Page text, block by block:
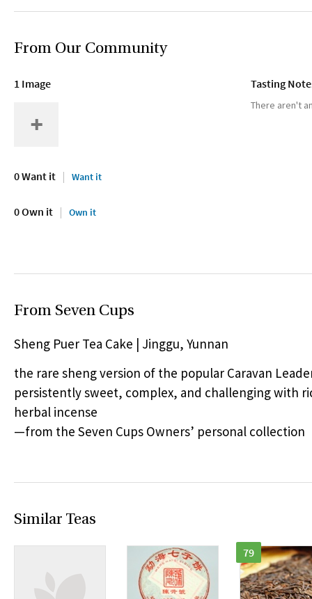
From Our Community
1 Image
0 Want it Want it
0 Own it Own it
Tasting
There aren't
From Seven Cups
Sheng Puer Tea Cake | Jinggu, Yunnan
the rare sheng version of the popular Caravan
persistently sweet, complex, and challenging with
herbal incense
—from the Seven Cups Owners’ personal collection
Similar Teas
79